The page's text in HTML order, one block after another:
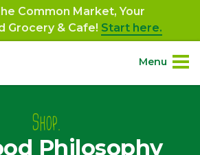
Common Market, Your
Grocery & Cafe! Start here.
Menu
Shop.
Philosophy